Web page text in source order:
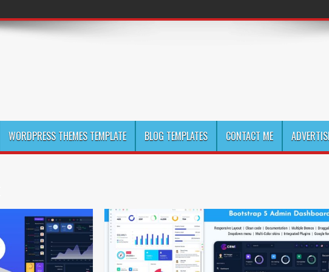
WORDPRESS THEMES TEMPLATE BLOG TEMPLATES CONTACT ME